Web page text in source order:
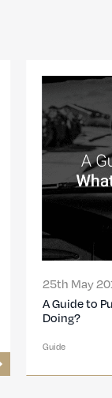
26th Sep
Transport
Questions
Guide